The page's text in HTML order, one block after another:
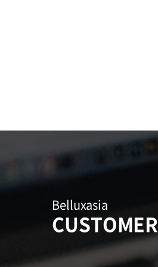
Belluxasia
CUSTOMER